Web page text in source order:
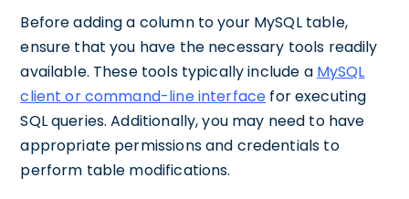
Before adding a column to your MySQL table,
ensure that you have the necessary tools readily
available. These tools typically include a MySQL
client or command-line interface for executing
SQL queries. Additionally, you may need to have
appropriate permissions and credentials to
perform table modifications.